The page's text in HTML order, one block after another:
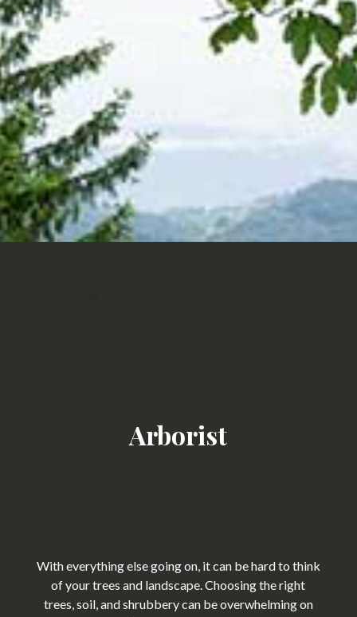
Arborist
With everything else going on, it can be hard to think
of your trees and landscape. Choosing the right
trees, soil, and shrubbery can be overwhelming on